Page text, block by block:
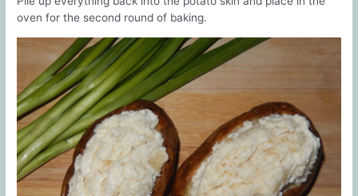
oven for the second round of baking.